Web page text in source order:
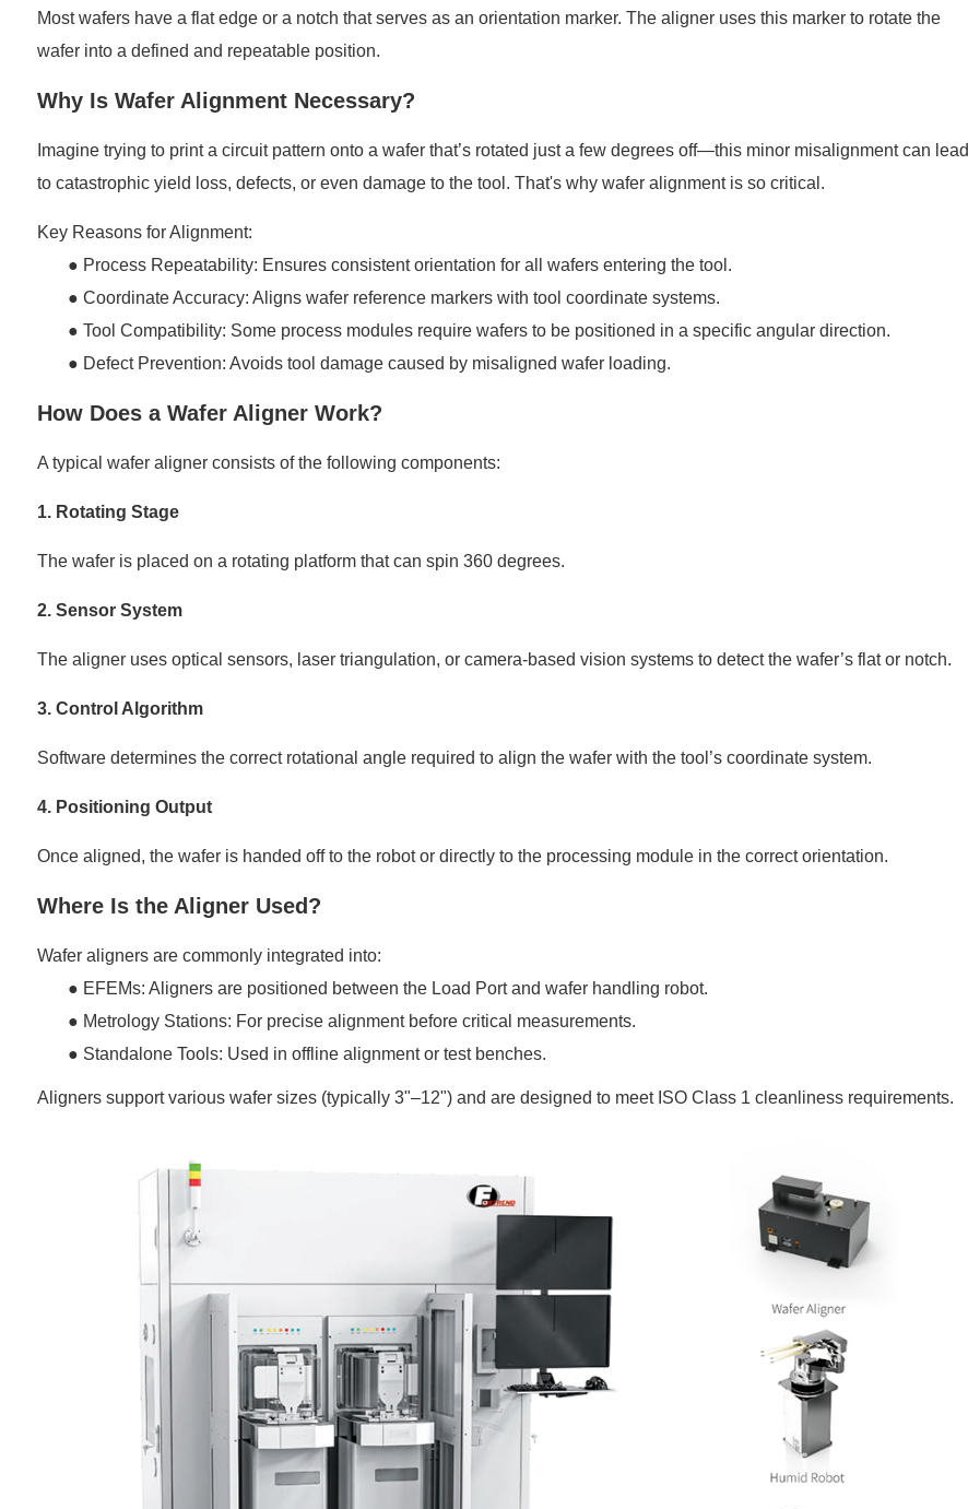
Most wafers have a flat edge or a notch that serves as an orientation marker. The aligner uses this marker to rotate the
wafer into a defined and repeatable position.
Why Is Wafer Alignment Necessary?
Imagine trying to print a circuit pattern onto a wafer that’s rotated just a few degrees off—this minor misalignment can lead
to catastrophic yield loss, defects, or even damage to the tool. That's why wafer alignment is so critical.
Key Reasons for Alignment:
● Process Repeatability: Ensures consistent orientation for all wafers entering the tool.
● Coordinate Accuracy: Aligns wafer reference markers with tool coordinate systems.
● Tool Compatibility: Some process modules require wafers to be positioned in a specific angular direction.
● Defect Prevention: Avoids tool damage caused by misaligned wafer loading.
How Does a Wafer Aligner Work?
A typical wafer aligner consists of the following components:
1. Rotating Stage
The wafer is placed on a rotating platform that can spin 360 degrees.
2. Sensor System
The aligner uses optical sensors, laser triangulation, or camera-based vision systems to detect the wafer’s flat or notch.
3. Control Algorithm
Software determines the correct rotational angle required to align the wafer with the tool’s coordinate system.
4. Positioning Output
Once aligned, the wafer is handed off to the robot or directly to the processing module in the correct orientation.
Where Is the Aligner Used?
Wafer aligners are commonly integrated into:
● EFEMs: Aligners are positioned between the Load Portand wafer handling robot.
● Metrology Stations: For precise alignment before critical measurements.
● Standalone Tools: Used in offline alignment or test benches.
Aligners support various wafer sizes (typically 3"–12") and are designed to meet ISO Class 1 cleanliness requirements.